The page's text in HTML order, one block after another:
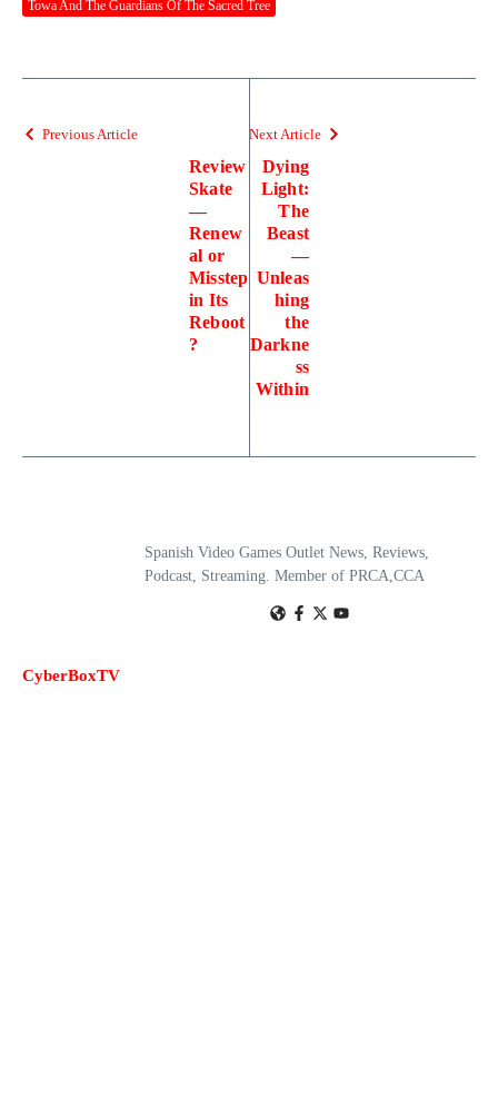
Towa And The Guardians Of The Sacred Tree
Previous Article
Review
Skate
—
Renew
al or
Misstep
in Its
Reboot
?
Next Article
Dying
Light:
The
Beast
—
Unleas
hing
the
Darkne
ss
Within
CyberBoxTV
Spanish Video Games Outlet News, Reviews,
Podcast, Streaming. Member of PRCA,CCA